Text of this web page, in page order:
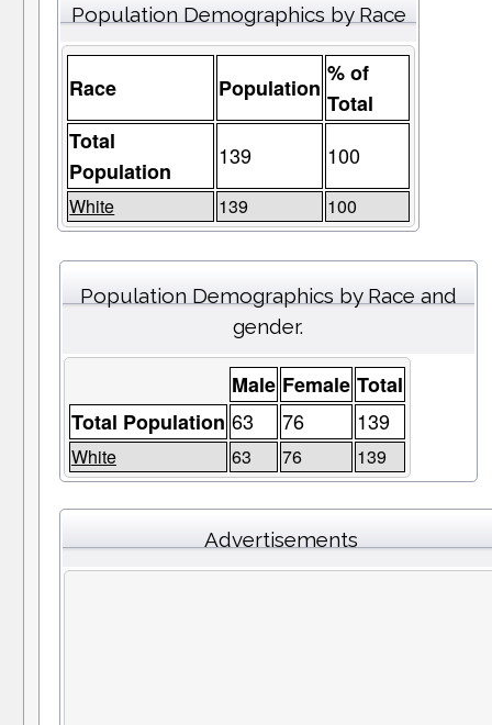
Population Demographics by Race
Race Population
% of
Total
Total
Population
139 100
White 139 100
Population Demographics by Race and
gender.
Male Female Total
Total Population 63 76 139
White 63 76 139
Advertisements